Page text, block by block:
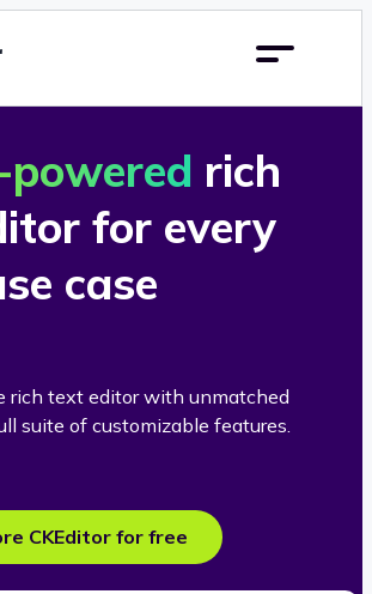
rich
for every
case
rich text editor with unmatched
suite of customizable features.
CKEditor for free